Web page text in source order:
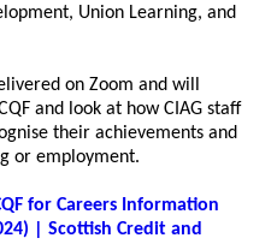
Union Learning, and
on Zoom and will
and look at how CIAG staff
their achievements and
or employment.
for Careers Information
| Scottish Credit and